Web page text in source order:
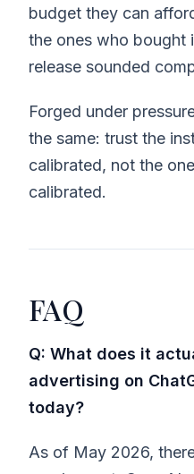
budget they can
the ones who bought
release sounded
Forged under
the same: trust the
calibrated, not the
calibrated.
FAQ
Q: What does it
advertising on
today?
As of May 2026,